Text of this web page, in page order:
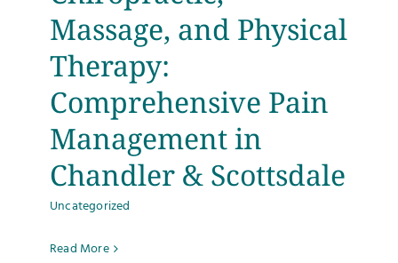
Massage, and Physical
Therapy:
Comprehensive Pain
Management in
Chandler & Scottsdale
Uncategorized
Read More